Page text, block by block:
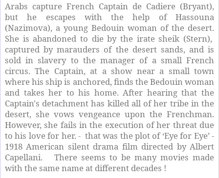
Arabs capture French Captain de Cadiere (Bryant),
but he escapes with the help of Hassouna
(Nazimova), a young Bedouin woman of the desert.
She is abandoned to die by the irate sheik (Stern),
captured by marauders of the desert sands, and is
sold in slavery to the manager of a small French
circus. The Captain, at a show near a small town
where his ship is anchored, finds the Bedouin woman
and takes her to his home. After hearing that the
Captain's detachment has killed all of her tribe in the
desert, she vows vengeance upon the Frenchman.
However, she fails in the execution of her threat due
to his love for her. - that was the plot of ‘Eye for Eye’ -
1918 American silent drama film directed by Albert
Capellani. There seems to be many movies made
with the same name at different decades !